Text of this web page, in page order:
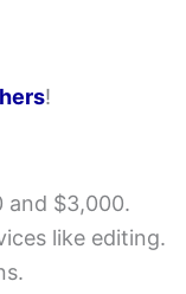
!
and $3,000.
like editing.